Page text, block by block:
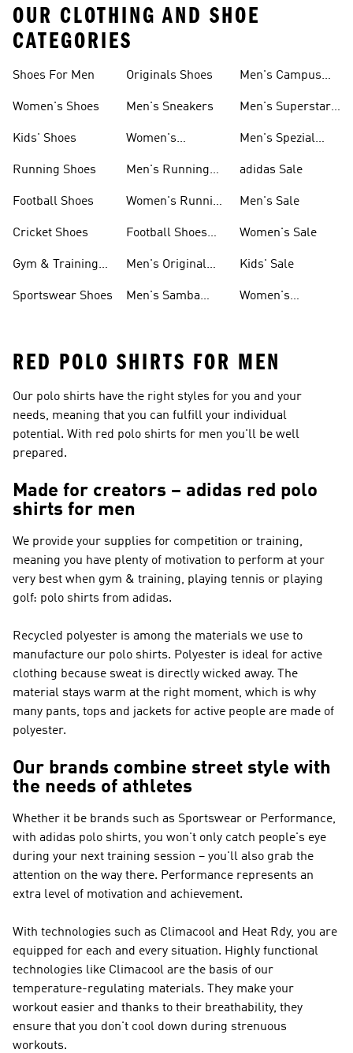
OUR CLOTHING AND SHOE
CATEGORIES
Shoes For Men
Women's Shoes
Kids' Shoes
Running Shoes
Football Shoes
Cricket Shoes
Gym & Training
Sportswear Shoes
Originals Shoes
Men's Sneakers
Women's
Men's Running
Women's Running
Football Shoes
Men's Original
Men's Samba
Men's Campus
Men's Superstar
Men's Spezial
adidas Sale
Men's Sale
Women's Sale
Kids' Sale
Women's
RED POLO SHIRTS FOR MEN
Our polo shirts have the right styles for you and your
needs, meaning that you can fulfill your individual
potential. With red polo shirts for men you'll be well
prepared.
Made for creators – adidas red polo
shirts for men
We provide your supplies for competition or training,
meaning you have plenty of motivation to perform at your
very best when gym & training, playing tennis or playing
golf: polo shirts from adidas.
Recycled polyester is among the materials we use to
manufacture our polo shirts. Polyester is ideal for active
clothing because sweat is directly wicked away. The
material stays warm at the right moment, which is why
many pants, tops and jackets for active people are made of
polyester.
Our brands combine street style with
the needs of athletes
Whether it be brands such as Sportswear or Performance,
with adidas polo shirts, you won't only catch people's eye
during your next training session – you'll also grab the
attention on the way there. Performance represents an
extra level of motivation and achievement.
With technologies such as Climacool and Heat Rdy, you are
equipped for each and every situation. Highly functional
technologies like Climacool are the basis of our
temperature-regulating materials. They make your
workout easier and thanks to their breathability, they
ensure that you don't cool down during strenuous
workouts.